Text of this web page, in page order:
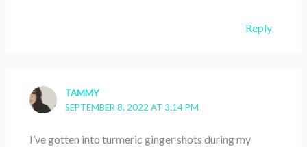
Reply
TAMMY
SEPTEMBER 8, 2022 AT 3:14 PM
I’ve gotten into turmeric ginger shots during my